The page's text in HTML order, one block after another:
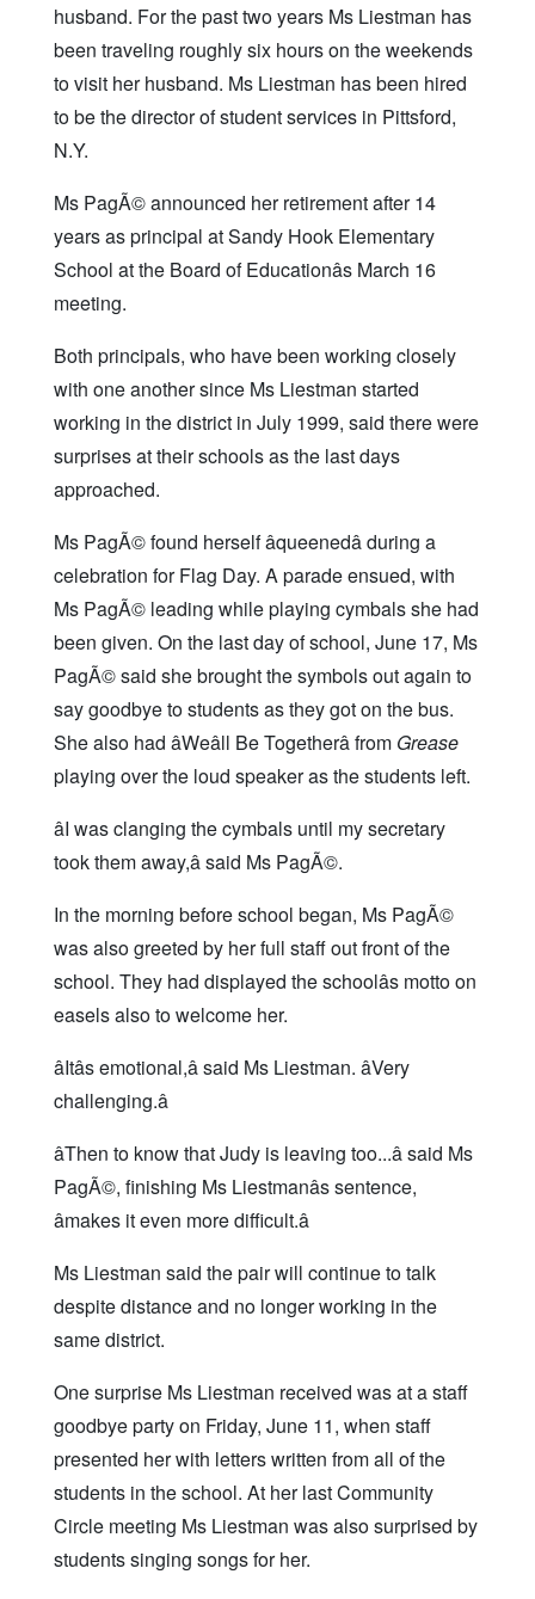
husband. For the past two years Ms Liestman has
been traveling roughly six hours on the weekends
to visit her husband. Ms Liestman has been hired
to be the director of student services in Pittsford,
N.Y.
Ms PagÃ© announced her retirement after 14
years as principal at Sandy Hook Elementary
School at the Board of Educationâs March 16
meeting.
Both principals, who have been working closely
with one another since Ms Liestman started
working in the district in July 1999, said there were
surprises at their schools as the last days
approached.
Ms PagÃ© found herself âqueenedâ during a
celebration for Flag Day. A parade ensued, with
Ms PagÃ© leading while playing cymbals she had
been given. On the last day of school, June 17, Ms
PagÃ© said she brought the symbols out again to
say goodbye to students as they got on the bus.
She also had âWeâll Be Togetherâ from Grease
playing over the loud speaker as the students left.
âI was clanging the cymbals until my secretary
took them away,â said Ms PagÃ©.
In the morning before school began, Ms PagÃ©
was also greeted by her full staff out front of the
school. They had displayed the schoolâs motto on
easels also to welcome her.
âItâs emotional,â said Ms Liestman. âVery
challenging.â
âThen to know that Judy is leaving too...â said Ms
PagÃ©, finishing Ms Liestmanâs sentence,
âmakes it even more difficult.â
Ms Liestman said the pair will continue to talk
despite distance and no longer working in the
same district.
One surprise Ms Liestman received was at a staff
goodbye party on Friday, June 11, when staff
presented her with letters written from all of the
students in the school. At her last Community
Circle meeting Ms Liestman was also surprised by
students singing songs for her.